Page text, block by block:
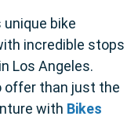
bike
incredible stops
Los Angeles.
offer than just the
with Bikes